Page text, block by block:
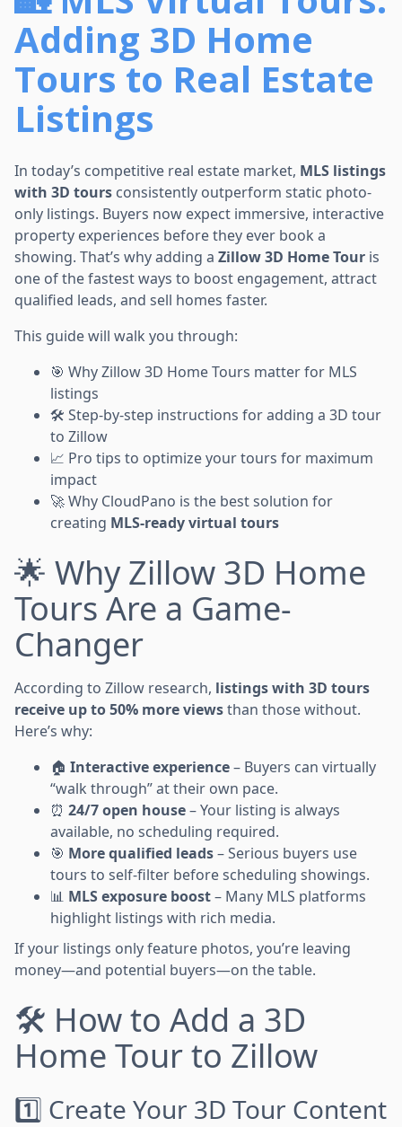
Adding 3D Home
Tours to Real Estate
Listings
In today’s competitive real estate market, MLS listings
with 3D tours consistently outperform static photo-
only listings. Buyers now expect immersive, interactive
property experiences before they ever book a
showing. That’s why adding a Zillow 3D Home Tour is
one of the fastest ways to boost engagement, attract
qualified leads, and sell homes faster.
This guide will walk you through:
🎯 Why Zillow 3D Home Tours matter for MLS
listings
🛠️ Step-by-step instructions for adding a 3D tour
to Zillow
📈 Pro tips to optimize your tours for maximum
impact
🚀 Why CloudPano is the best solution for
creating MLS-ready virtual tours
🌟 Why Zillow 3D Home
Tours Are a Game-
Changer
According to Zillow research, listings with 3D tours
receive up to 50% more viewsthan those without.
Here’s why:
🏠 Interactive experience– Buyers can virtually
“walk through” at their own pace.
⏰ 24/7 open house– Your listing is always
available, no scheduling required.
🎯 More qualified leads– Serious buyers use
tours to self-filter before scheduling showings.
📊 MLS exposure boost– Many MLS platforms
highlight listings with rich media.
If your listings only feature photos, you’re leaving
money—and potential buyers—on the table.
🛠️ How to Add a 3D
Home Tour to Zillow
1️⃣ Create Your 3D Tour Content